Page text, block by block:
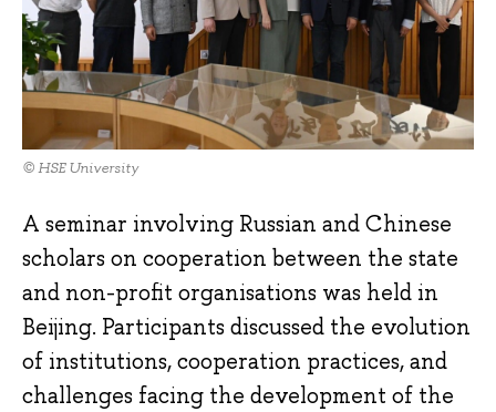
© HSE University
A seminar involving Russian and Chinese
scholars on cooperation between the state
and non-profit organisations was held in
Beijing. Participants discussed the evolution
of institutions, cooperation practices, and
challenges facing the development of the